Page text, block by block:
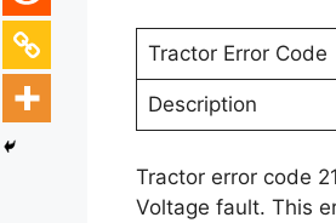
Tractor Error Code
Description
Tractor error code
Voltage fault. This